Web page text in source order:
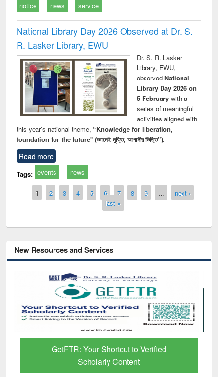
notice news service
National Library Day 2026 Observed at Dr. S.
R. Lasker Library, EWU
Dr. S. R. Lasker
Library, EWU,
observed National
Library Day 2026 on
5 Februarywith a
series of meaningful
activities aligned with
this year’s national theme, “Knowledge for liberation,
foundation for the future" (জ্ঞানেই মুক্তি, আগামীর ভিত্তি”).
Read more
Tags: events news
Pages
1 2 3 4 5 6 7 8 9 …
next ›
last »
New Resources and Services
GetFTR: Your Shortcut to Verified
Scholarly Content